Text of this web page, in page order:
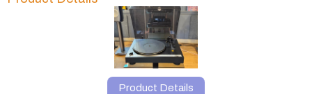
Product Details